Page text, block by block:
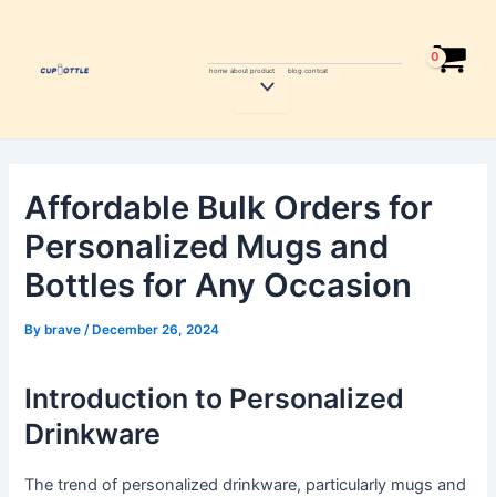
content
home about product
Menu
blog contcat
Affordable Bulk Orders for
Personalized Mugs and
Bottles for Any Occasion
Bybrave /December 26, 2024
Introduction to Personalized
Drinkware
The trend of personalized drinkware, particularly mugs and